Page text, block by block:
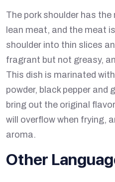
The pork shoulder has
lean meat, and the meat
shoulder into thin slices
fragrant but not greasy,
This dish is marinated
powder, black pepper and
bring out the original
will overflow when frying,
aroma.
Other